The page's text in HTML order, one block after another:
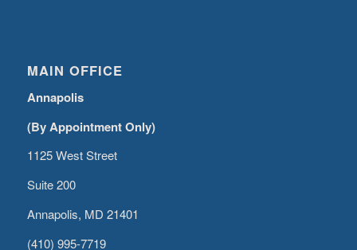
MAIN OFFICE
Annapolis
(By Appointment Only)
1125 West Street
Suite 200
Annapolis, MD 21401
(410) 995-7719